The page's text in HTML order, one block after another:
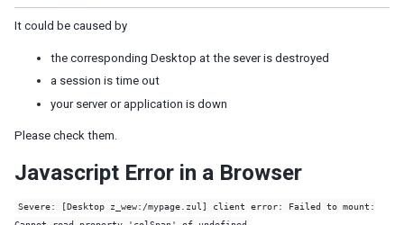
Grid Template
Tree Template
Chosenbox Template
Tabbox Template
Searchbox Template
Listbox Renderer
It could be caused by
the corresponding Desktop at the sever is destroyed
a session is time out
your server or application is down
Please check them.
Javascript Error in a Browser
Severe: [Desktop z_wew:/mypage.zul] client error: Failed to mount: